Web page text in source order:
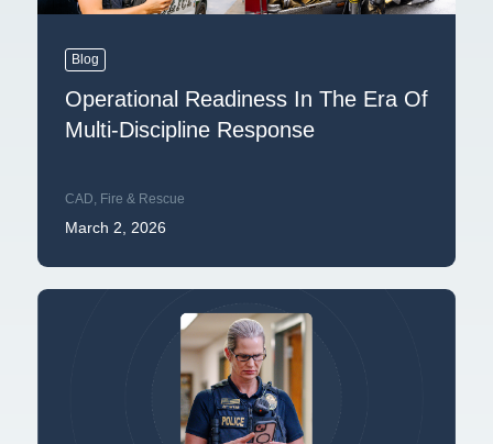
Blog
Operational Readiness In The Era Of
Multi-Discipline Response
CAD, Fire & Rescue
March 2, 2026